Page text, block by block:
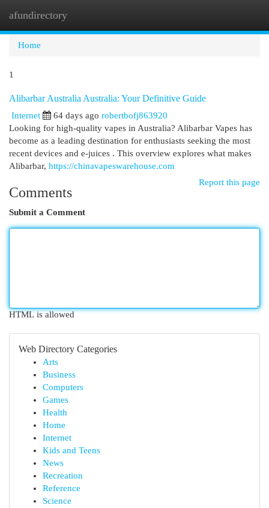
afundirectory
Home
1
Alibarbar Australia Australia: Your Definitive Guide
Internet 64 days ago robertbofj863920
Looking for high-quality vapes in Australia? Alibarbar Vapes has
become as a leading destination for enthusiasts seeking the most
recent devices and e-juices . This overview explores what makes
Alibarbar, https://chinavapeswarehouse.com
Report this page
Comments
Submit a Comment
HTML is allowed
Web Directory Categories
Arts
Business
Computers
Games
Health
Home
Internet
Kids and Teens
News
Recreation
Reference
Science